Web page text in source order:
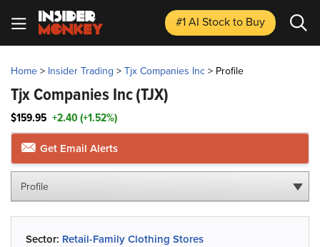
#1 AI Stockto Buy
Home> Insider Trading >Tjx Companies Inc> Profile
Tjx Companies Inc(TJX)
$159.95 +2.40 (+1.52%)
Get Email Alerts
Profile
Sector: Retail-Family Clothing Stores